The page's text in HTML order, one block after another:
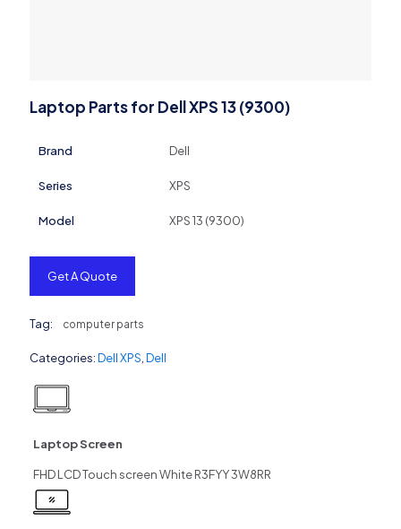
Laptop Parts for Dell XPS 13 (9300)
Brand Dell
Series XPS
Model XPS 13 (9300)
Get A Quote
Tag: computer parts
Categories:Dell XPS Dell
Laptop Screen
FHD LCD Touch screen White R3FYY 3W8RR